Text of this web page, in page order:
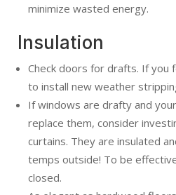
minimize wasted energy.
Insulation
Check doors for drafts. If you
to install new weather
If windows are drafty and
replace them, consider
curtains. They are insulated
temps outside! To be
closed.